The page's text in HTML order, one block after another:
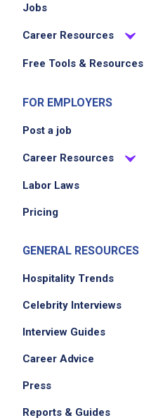
Jobs
Career Resources
Free Tools & Resources
FOR EMPLOYERS
Post a job
Career Resources
Labor Laws
Pricing
GENERAL RESOURCES
Hospitality Trends
Celebrity Interviews
Interview Guides
Career Advice
Press
Reports & Guides